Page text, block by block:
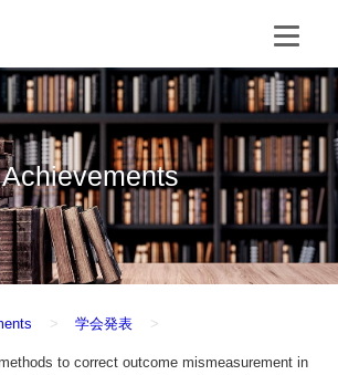
Achievements
学会発表
to correct outcome mismeasurement in